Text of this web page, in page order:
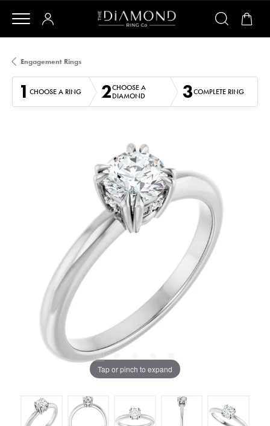
Engagement Rings
1 CHOOSE A RING 2CHOOSE A
DIAMOND
3COMPLETE RING
Tap or pinch to expand